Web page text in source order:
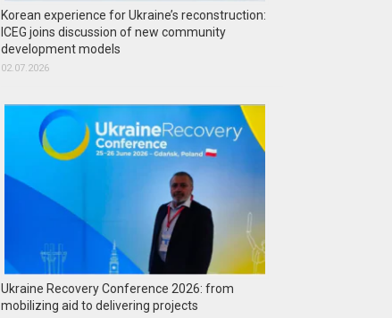
Korean experience for Ukraine’s reconstruction:
ICEG joins discussion of new community
development models
02.07.2026
Ukraine Recovery Conference 2026: from
mobilizing aid to delivering projects